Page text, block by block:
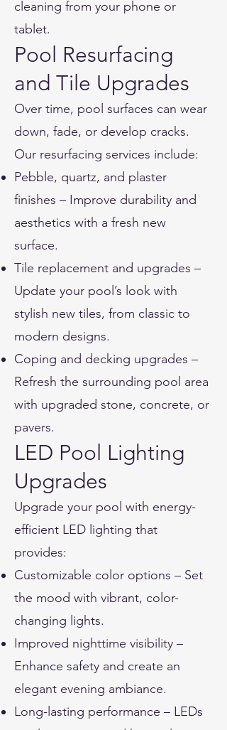
cleaning from your phone or
tablet.
Pool Resurfacing
and Tile Upgrades
Over time, pool surfaces can wear
down, fade, or develop cracks.
Our resurfacing services include:
Pebble, quartz, and plaster
finishes – Improve durability and
aesthetics with a fresh new
surface.
Tile replacement and upgrades –
Update your pool’s look with
stylish new tiles, from classic to
modern designs.
Coping and decking upgrades –
Refresh the surrounding pool area
with upgraded stone, concrete, or
pavers.
LED Pool Lighting
Upgrades
Upgrade your pool with energy-
efficient LED lighting that
provides:
Customizable color options – Set
the mood with vibrant, color-
changing lights.
Improved nighttime visibility –
Enhance safety and create an
elegant evening ambiance.
Long-lasting performance – LEDs